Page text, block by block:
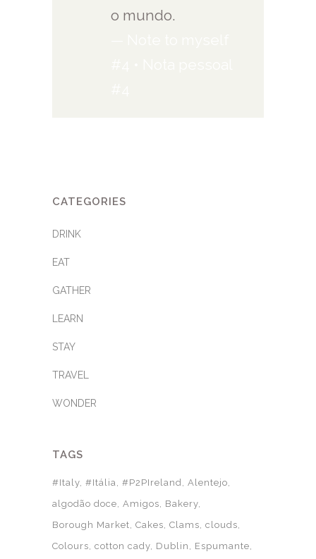
o mundo.
CATEGORIES
DRINK
EAT
GATHER
LEARN
STAY
TRAVEL
WONDER
TAGS
#Italy #Itália #P2PIreland Alentejo
algodão doce Amigos
Bakery
Borough Market Cakes Clams clouds
Colours cotton cady Dublin Espumante